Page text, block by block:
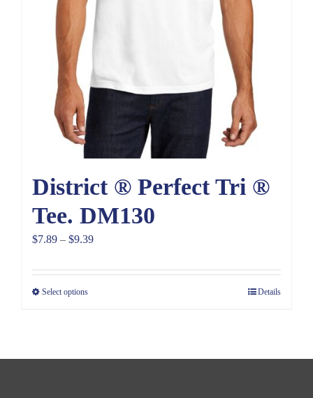
District ® Perfect Tri ®
Tee. DM130
$7.89 – $9.39Price
$7.89
Select options Details